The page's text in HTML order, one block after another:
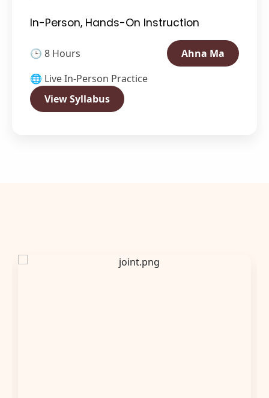
In-Person, Hands-On Instruction
🕒 8 Hours
Ahna Ma
🌐 Live In-Person Practice
View Syllabus